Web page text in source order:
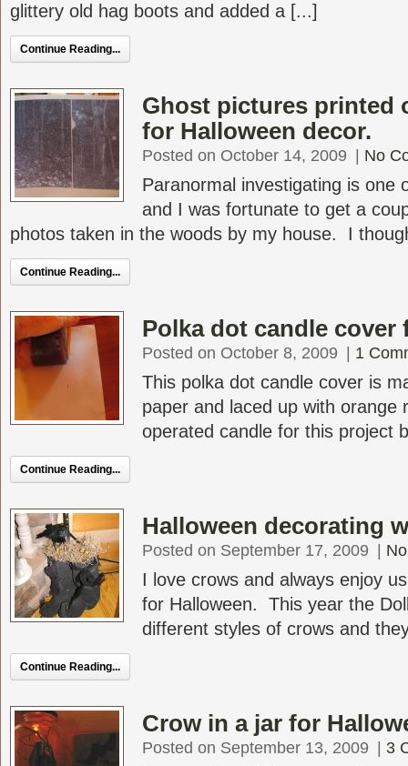
glittery old hag boots and added a [...]
Continue Reading...
Ghost pictures printed
for Halloween decor.
Posted on October 14, 2009 No
Paranormal investigating is one
and I was fortunate to get a
photos taken in the woods by my house. I
Continue Reading...
Polka dot candle cover
Posted on October 8, 2009 1
This polka dot candle cover is
paper and laced up with orange
operated candle for this project
Continue Reading...
Halloween decorating
Posted on September 17, 2009
I love crows and always enjoy
for Halloween. This year the
different styles of crows and
Continue Reading...
Crow in a jar for
Posted on September 13, 2009 3